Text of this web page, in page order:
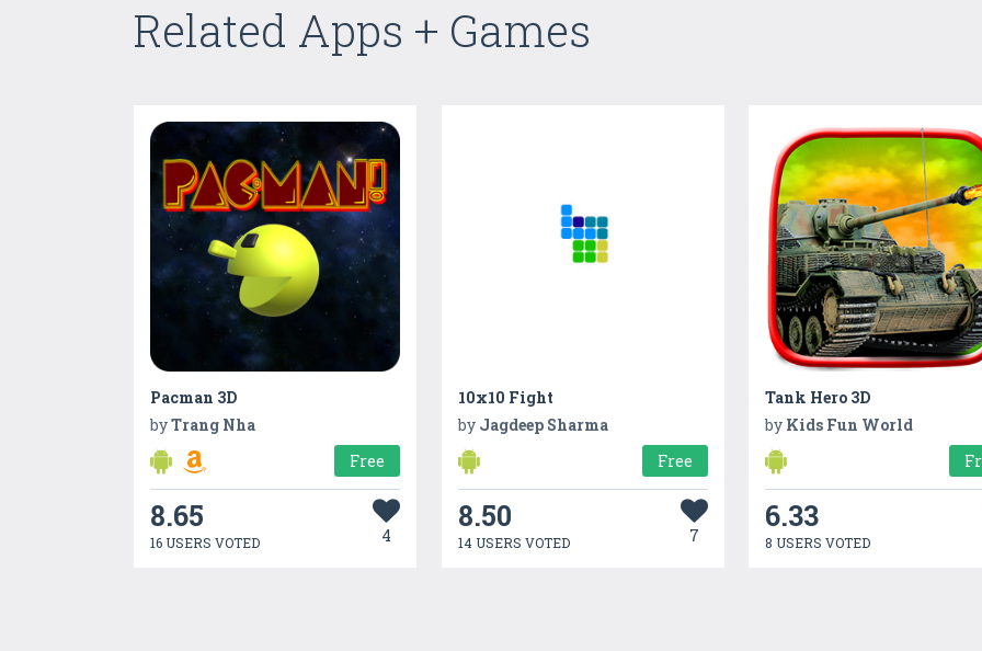
Related Apps + Games
Pacman 3D
byTrang Nha
Free
8.65
16 USERS VOTED 4
10x10 Fight
by Jagdeep Sharma
Free
8.50
14 USERS VOTED 7
Tank Hero 3D
by Kids Fun World
6.33
8 USERS VOTED